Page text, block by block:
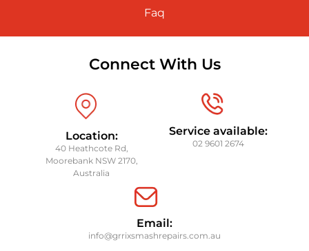
Faq
Connect With Us
Location:
40 Heathcote Rd,
Moorebank NSW 2170,
Australia
Service available:
02 9601 2674
Email:
info@grrixsmashrepairs.com.au